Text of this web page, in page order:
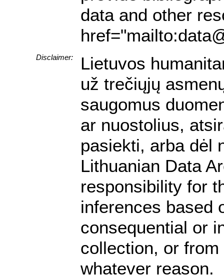
data and other
Disclaimer:
Lietuvos
už trečiųjų
saugomus
ar nuostolius,
pasiekti, arba dėl
Lithuanian Data
responsibility for
inferences based
consequential or
collection, or
whatever reason.